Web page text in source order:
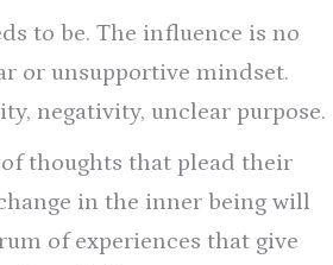
to be. The influence is no
or unsupportive mindset.
negativity, unclear purpose.
thoughts that plead their
in the inner being will
of experiences that give